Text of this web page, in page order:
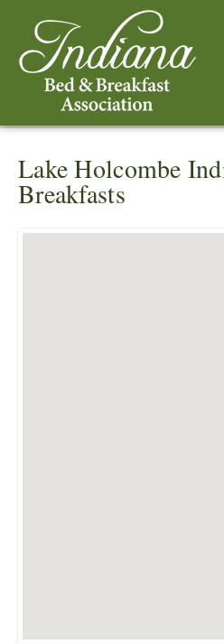
Lake Holcombe
Breakfasts